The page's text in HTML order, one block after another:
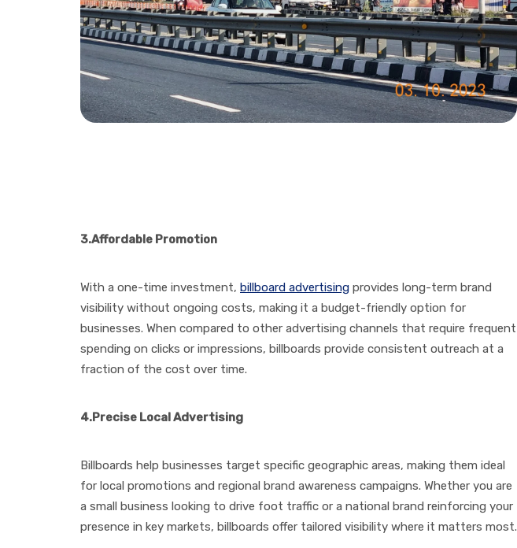
3.Affordable Promotion
With a one-time investment, billboard advertising provides long-term brand
visibility without ongoing costs, making it a budget-friendly option for
businesses. When compared to other advertising channels that require frequent
spending on clicks or impressions, billboards provide consistent outreach at a
fraction of the cost over time.
4.Precise Local Advertising
Billboards help businesses target specific geographic areas, making them ideal
for local promotions and regional brand awareness campaigns. Whether you are
a small business looking to drive foot traffic or a national brand reinforcing your
presence in key markets, billboards offer tailored visibility where it matters most.